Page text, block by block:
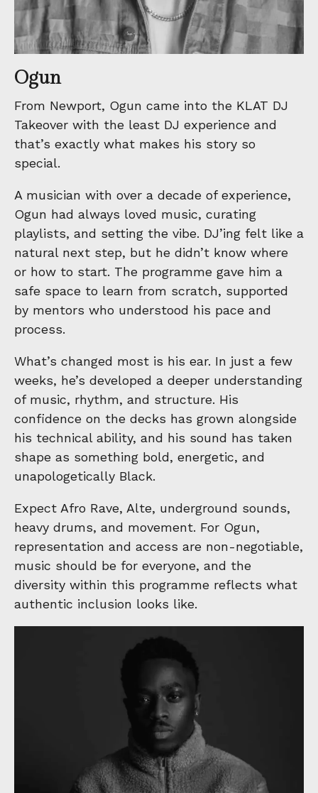
Ogun
From Newport, Ogun came into the KLAT DJ
Takeover with the least DJ experience and
that’s exactly what makes his story so
special.
A musician with over a decade of experience,
Ogun had always loved music, curating
playlists, and setting the vibe. DJ’ing felt like a
natural next step, but he didn’t know where
or how to start. The programme gave him a
safe space to learn from scratch, supported
by mentors who understood his pace and
process.
What’s changed most is his ear. In just a few
weeks, he’s developed a deeper understanding
of music, rhythm, and structure. His
confidence on the decks has grown alongside
his technical ability, and his sound has taken
shape as something bold, energetic, and
unapologetically Black.
Expect Afro Rave, Alte, underground sounds,
heavy drums, and movement. For Ogun,
representation and access are non-negotiable,
music should be for everyone, and the
diversity within this programme reflects what
authentic inclusion looks like.